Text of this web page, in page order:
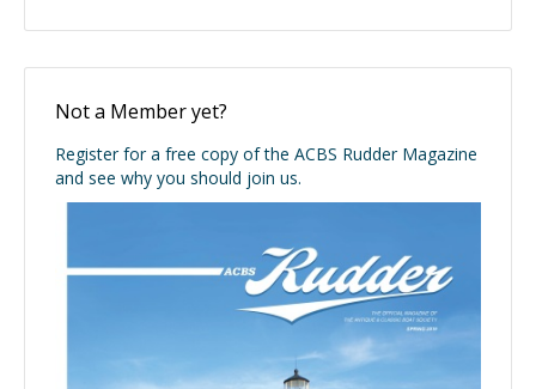
Not a Member yet?
Register for a free copy of the ACBS Rudder Magazine
and see why you should join us.